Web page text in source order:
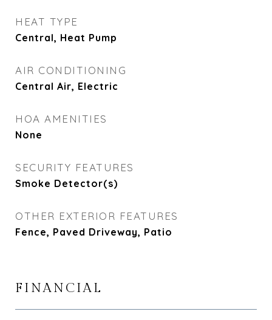
HEAT TYPE
Central, Heat Pump
AIR CONDITIONING
Central Air, Electric
HOA AMENITIES
None
SECURITY FEATURES
Smoke Detector(s)
OTHER EXTERIOR FEATURES
Fence, Paved Driveway, Patio
FINANCIAL